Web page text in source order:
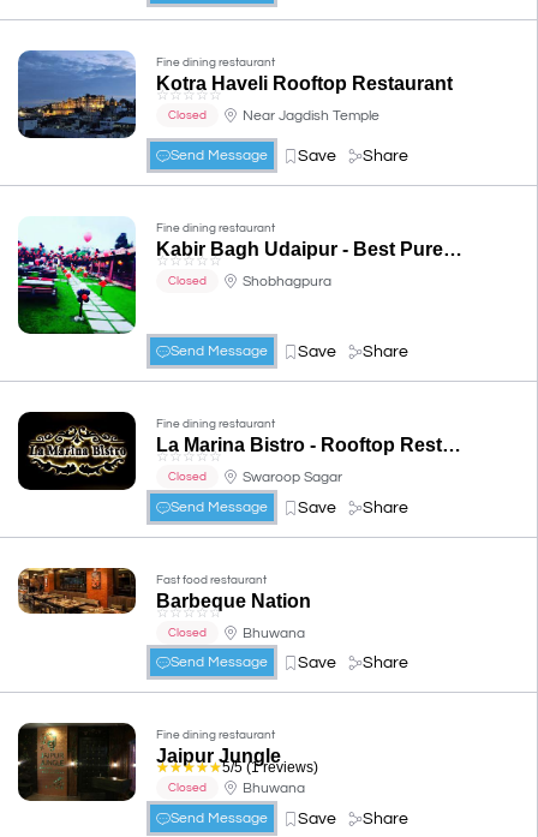
Fine dining restaurant
Kotra Haveli Rooftop Restaurant
☆☆ ☆ ☆ ☆
Closed Near Jagdish Temple
Send Message Save Share
Fine dining restaurant
Kabir Bagh Udaipur - Best Pure Veg Family Restaurant & Garden
☆☆☆☆ ☆
Closed Shobhagpura
Send Message Save Share
Fine dining restaurant
La Marina Bistro - Rooftop Restaurant
☆☆ ☆☆☆
Closed
Swaroop Sagar
Send Message
Save Share
Fast food restaurant
Barbeque Nation
☆ ☆☆☆☆
Closed
Bhuwana
Send Message
Save Share
Fine dining restaurant
Jaipur Jungle
☆☆☆☆☆5/5 (1 reviews)
Closed
Bhuwana
Send Message
Save Share